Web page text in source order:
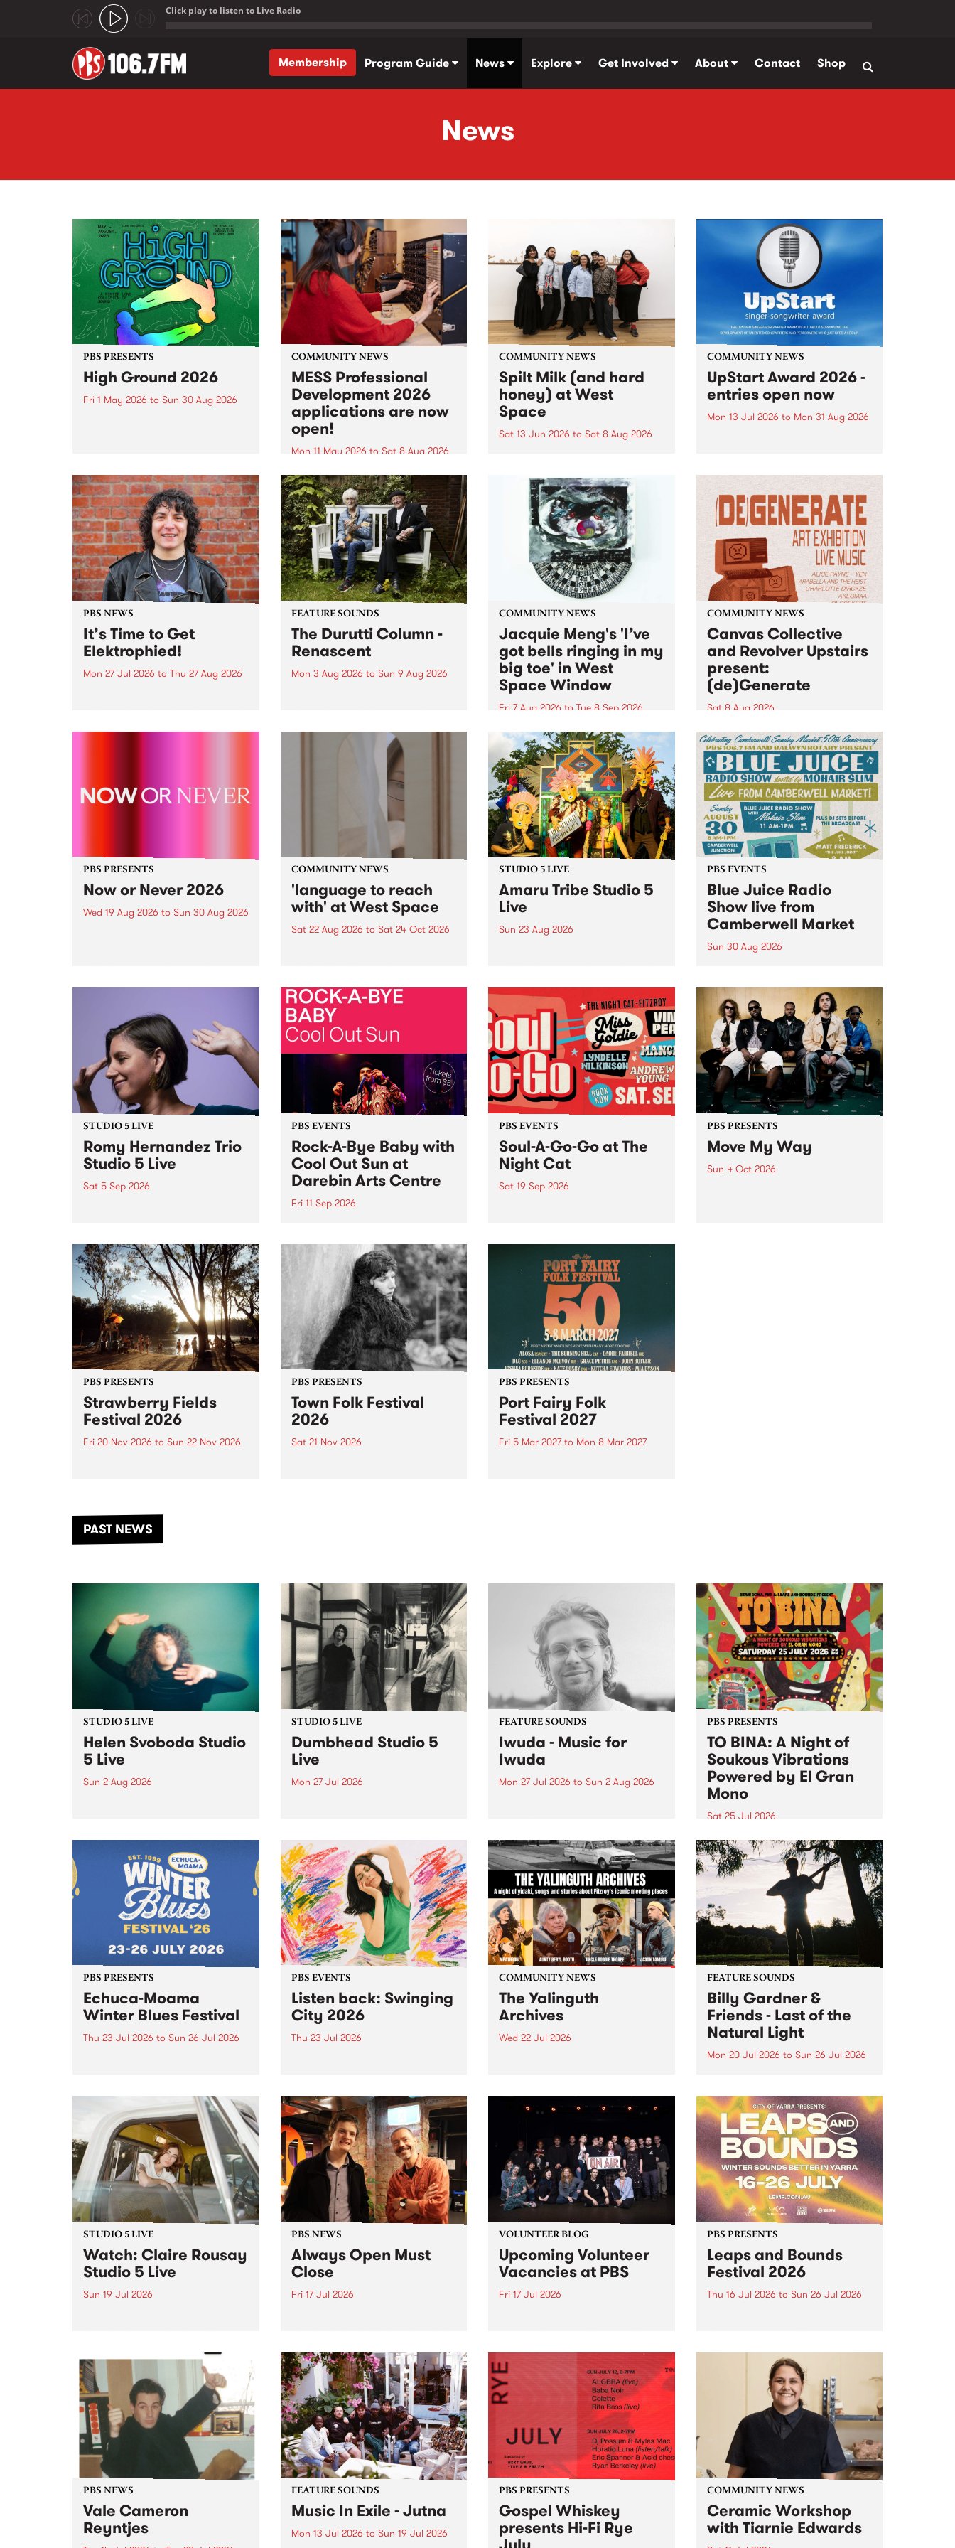
Click play to listen to Live Radio
Membership
Program Guide News Explore Get Involved About Contact Shop
News
PBS PRESENTS
High Ground 2026
Fri 1 May 2026 to Sun 30 Aug 2026
boundary-pushing music.
COMMUNITY NEWS
MESS Professional
Development 2026
applications are now
open!
Mon 11 May 2026 to Sat 8 Aug 2026
MESS Professional Development
2026 applications are now open!
Applications close at 6:00pm,
Monday, March 23, 2026. Apply
now!
COMMUNITY NEWS
Spilt Milk (and hard
honey) at West
Space
Sat 13 Jun 2026 to Sat 8 Aug 2026
used in the 1960s and ‘70s to
describe Aotearoa and Australia
as lands of abundance for the
Moana people who had migrated
from their...
COMMUNITY NEWS
UpStart Award 2026 -
entries open now
Mon 13 Jul 2026 to Mon 31 Aug 2026
UpStart Award is an annual
grant for emerging Victorian
singer-songwriters. Each year
the winner of the award receives
a...
PBS NEWS
It’s Time to Get
Elektrophied!
Mon 27 Jul 2026 to Thu 27 Aug 2026
the PBS airwaves. Elektrosophy
FEATURE SOUNDS
The Durutti Column -
Renascent
Mon 3 Aug 2026 to Sun 9 Aug 2026
legendary Manchester outfit The
COMMUNITY NEWS
Jacquie Meng's 'I’ve
got bells ringing in my
big toe' in West
Space Window
Fri 7 Aug 2026 to Tue 8 Sep 2026
I’ve got bells ringing in my big
toe is a new project by artist
Jacquie Meng in the West Space
Window , in the Perry Street
building of Collingwood Yards .
I’ve got bells ringing...
COMMUNITY NEWS
Canvas Collective
and Revolver Upstairs
present:
(de)Generate
Sat 8 Aug 2026
Canvas Collective and Revolver
Upstairs Arts come together for
(de)Generate , a one-night
exhibition supporting deviants
and artists alike on August 8
2026. This anti-doomscrolling
takeover brings together
degenerates, creatives, gremlins
and musicians for a...
PBS PRESENTS
Now or Never 2026
Wed 19 Aug 2026 to Sun 30 Aug 2026
COMMUNITY NEWS
'language to reach
with' at West Space
Sat 22 Aug 2026 to Sat 24 Oct 2026
by Moorina Bonini, Chi Tran and
Nithya Iyer at West Space
Gallery, Collingwood Yards .
Against the homogenising force
of generative AI...
STUDIO 5 LIVE
Amaru Tribe Studio 5
Live
Sun 23 Aug 2026
Sunday August 23 from 5pm.
PBS EVENTS
Blue Juice Radio
Show live from
Camberwell Market
Sun 30 Aug 2026
live from the Camberwell Market
, celebrating Camberwell
Sunday Market 's 50th
Anniversary!
STUDIO 5 LIVE
Romy Hernandez Trio
Studio 5 Live
Sat 5 Sep 2026
in to Fiesta Jazz on Saturday
September 5 from 11am.
PBS EVENTS
Rock-A-Bye Baby with
Cool Out Sun at
Darebin Arts Centre
Fri 11 Sep 2026
this September featuring Cool
Out Sun .
PBS EVENTS
Soul-A-Go-Go at The
Night Cat
Sat 19 Sep 2026
PBS PRESENTS
Move My Way
Sun 4 Oct 2026
PBS PRESENTS
Strawberry Fields
Festival 2026
Fri 20 Nov 2026 to Sun 22 Nov 2026
another unforgettable weekend
of music, art and connection.
PBS PRESENTS
Town Folk Festival
2026
Sat 21 Nov 2026
PBS PRESENTS
Port Fairy Folk
Festival 2027
Fri 5 Mar 2027to Mon 8 Mar 2027
PAST NEWS
STUDIO 5 LIVE
Helen Svoboda Studio
5 Live
Sun 2 Aug 2026
Live performance on The Sound
Barrier .
STUDIO 5 LIVE
Dumbhead Studio 5
Live
Mon 27 Jul 2026
from Dumbhead.
FEATURE SOUNDS
Iwuda - Music for
Iwuda
Mon 27 Jul 2026 to Sun 2 Aug 2026
Davin Ojala AKA Iwuda.
PBS PRESENTS
TO BINA: A Night of
Soukous Vibrations
Powered by El Gran
Mono
Sat 25 Jul 2026
Naarm’s Abbots Yard will come
alive with electrifying cross-
continental rhythms as TO BINA:
A Night of Soukous Vibrations
Powered by El Gran Mono
transforms the space.
PBS PRESENTS
Echuca-Moama
Winter Blues Festival
Thu 23 Jul 2026 to Sun 26 Jul 2026
Echuca in 2026 for four days of
world-class blues and roots in
the Murray Region.
PBS EVENTS
Listen back: Swinging
City 2026
Thu 23 Jul 2026
COMMUNITY NEWS
The Yalinguth
Archives
Wed 22 Jul 2026
FEATURE SOUNDS
Billy Gardner &
Friends - Last of the
Natural Light
Mon 20 Jul 2026 to Sun 26 Jul 2026
debut release and collaboration
project from Billy Gardner &
Friends.
STUDIO 5 LIVE
Watch: Claire Rousay
Studio 5 Live
Sun 19 Jul 2026
special Studio 5 Live set on
Sunday July 19.
PBS NEWS
Always Open Must
Close
Fri 17 Jul 2026
sales consultant Benjamin
Chesler takes you through the
shopping mall of vapourwave for
one last time.
VOLUNTEER BLOG
Upcoming Volunteer
Vacancies at PBS
Fri 17 Jul 2026
Photo by Isobel Buckley. Radio
Festival is the fundraising event
that we work on for six months to
ensure the sustainability of...
PBS PRESENTS
Leaps and Bounds
Festival 2026
Thu 16 Jul 2026 to Sun 26 Jul 2026
ever.
PBS NEWS
Vale Cameron
Reyntjes
FEATURE SOUNDS
Music In Exile - Jutna
Mon 13 Jul 2026 to Sun 19 Jul 2026
PBS PRESENTS
Gospel Whiskey
presents Hi-Fi Rye
COMMUNITY NEWS
Ceramic Workshop
with Tiarnie Edwards